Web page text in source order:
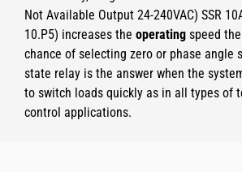
Not Available Output 24-240VAC) SSR
10.P5) increases the operating speed
chance of selecting zero or phase angle
state relay is the answer when the
to switch loads quickly as in all types of
control applications.